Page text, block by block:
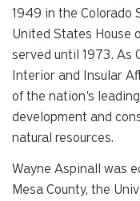
1949 in the Colorado
United States House
served until 1973. As
Interior and Insular
of the nation's
development and
natural resources.
Wayne Aspinall was
Mesa County, the